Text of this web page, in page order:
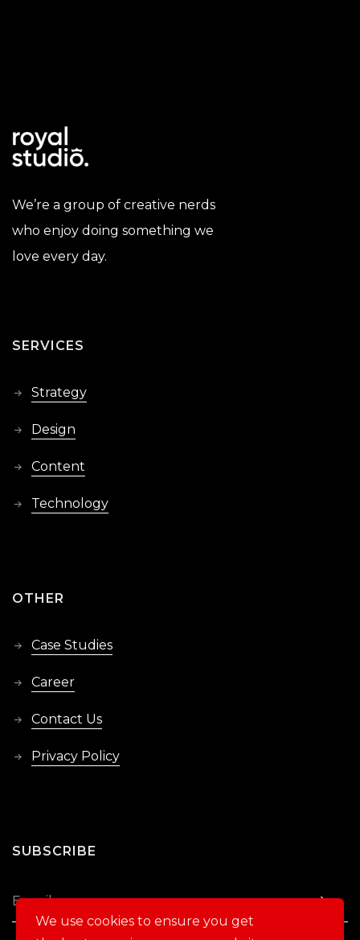
We’re a group of creative nerds
who enjoy doing something we
love every day.
SERVICES
Strategy
Design
Content
Technology
OTHER
Case Studies
Career
Contact Us
Privacy Policy
SUBSCRIBE
We use cookies to ensure you get